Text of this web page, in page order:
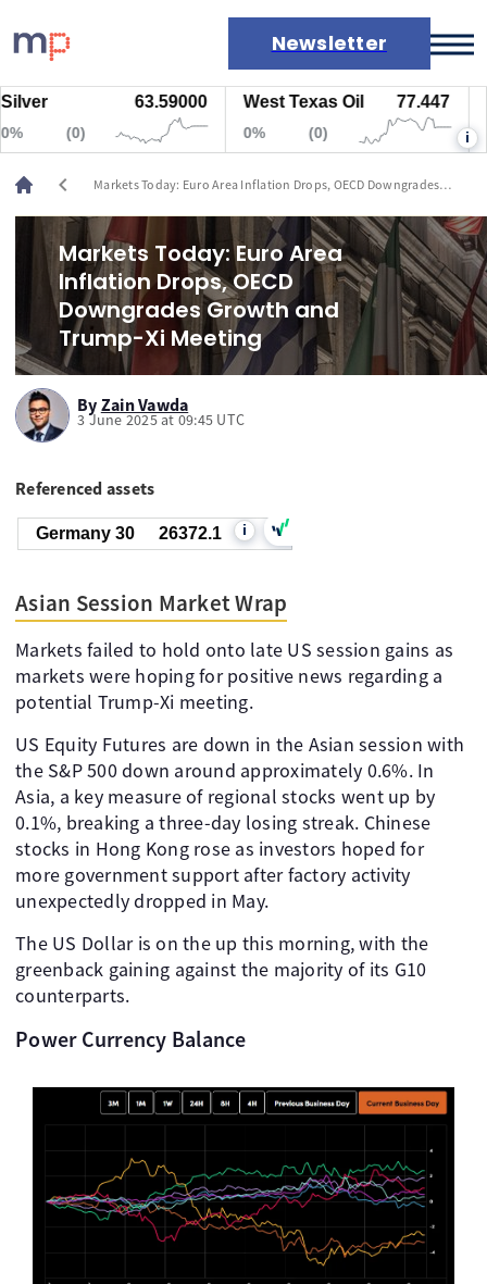
Newsletter
Markets
News
Live rates
Economic calendar
63.59000 West Texas Oil 77.447
0%
i
chevron_left
Markets Today: Euro Area Inflation Drops, OECD Downgrades
Markets Today: Euro Area
Inflation Drops, OECD
Downgrades Growth and
Trump-Xi Meeting
By Zain Vawda
3 June 2025 at 09:45 UTC
Referenced assets
Germany 30 26372.1 i
Asian Session Market Wrap
Markets failed to hold onto late US session gains as
markets were hoping for positive news regarding a
potential Trump-Xi meeting.
US Equity Futures are down in the Asian session with
the S&P 500 down around approximately 0.6%. In
Asia, a key measure of regional stocks went up by
0.1%, breaking a three-day losing streak. Chinese
stocks in Hong Kong rose as investors hoped for
more government support after factory activity
unexpectedly dropped in May.
The US Dollar is on the up this morning, with the
greenback gaining against the majority of its G10
counterparts.
Power Currency Balance